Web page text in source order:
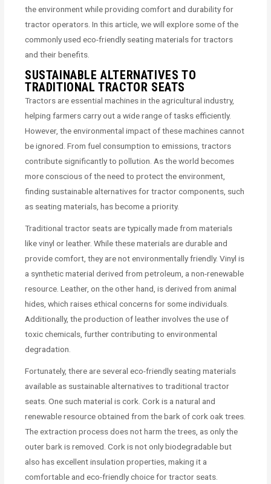
the environment while providing comfort and durability for
tractor operators. In this article, we will explore some of the
commonly used eco-friendly seating materials for tractors
and their benefits.
SUSTAINABLE ALTERNATIVES TO
TRADITIONAL TRACTOR SEATS
Tractors are essential machines in the agricultural industry,
helping farmers carry out a wide range of tasks efficiently.
However, the environmental impact of these machines cannot
be ignored. From fuel consumption to emissions, tractors
contribute significantly to pollution. As the world becomes
more conscious of the need to protect the environment,
finding sustainable alternatives for tractor components, such
as seating materials, has become a priority.
Traditional tractor seats are typically made from materials
like vinyl or leather. While these materials are durable and
provide comfort, they are not environmentally friendly. Vinyl is
a synthetic material derived from petroleum, a non-renewable
resource. Leather, on the other hand, is derived from animal
hides, which raises ethical concerns for some individuals.
Additionally, the production of leather involves the use of
toxic chemicals, further contributing to environmental
degradation.
Fortunately, there are several eco-friendly seating materials
available as sustainable alternatives to traditional tractor
seats. One such material is cork. Cork is a natural and
renewable resource obtained from the bark of cork oak trees.
The extraction process does not harm the trees, as only the
outer bark is removed. Cork is not only biodegradable but
also has excellent insulation properties, making it a
comfortable and eco-friendly choice for tractor seats.